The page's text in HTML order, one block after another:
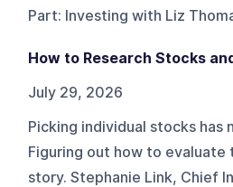
Part: Investing with Liz
How to Research Stocks
July 29, 2026
Picking individual stocks has
Figuring out how to evaluate
story. Stephanie Link, Chief